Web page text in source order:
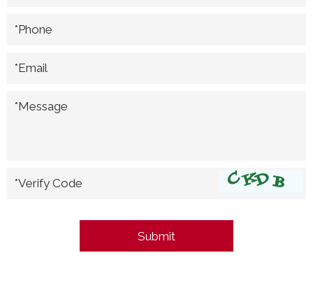
*Phone
*Email
*Message
*Verify Code